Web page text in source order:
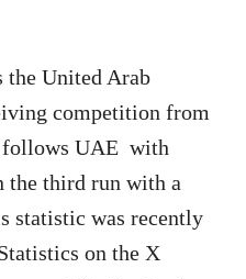
United Arab
competition from
follows UAE with
the third run with a
statistic was recently
on the X